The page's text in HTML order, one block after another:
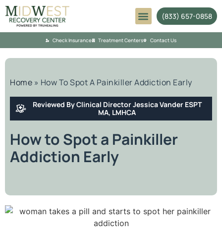
(833) 657-0858
Check Insurance Treatment Centers Contact Us
Home » How To Spot A Painkiller Addiction Early
Reviewed By Clinical Director Jessica Vander ESPT
MA, LMHCA
How to Spot a Painkiller
Addiction Early